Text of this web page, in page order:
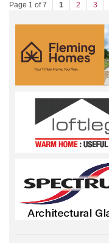
Page 1 of 7 1 2 3